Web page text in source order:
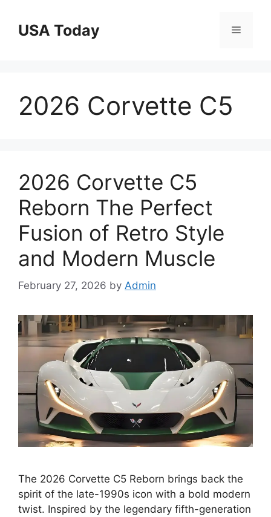
contentUSA Today Menu
2026 Corvette C5
2026 Corvette C5
Reborn The Perfect
Fusion of Retro Style
and Modern Muscle
February 27, 2026 by Admin
The 2026 Corvette C5 Reborn brings back the
spirit of the late-1990s icon with a bold modern
twist. Inspired by the legendary fifth-generation